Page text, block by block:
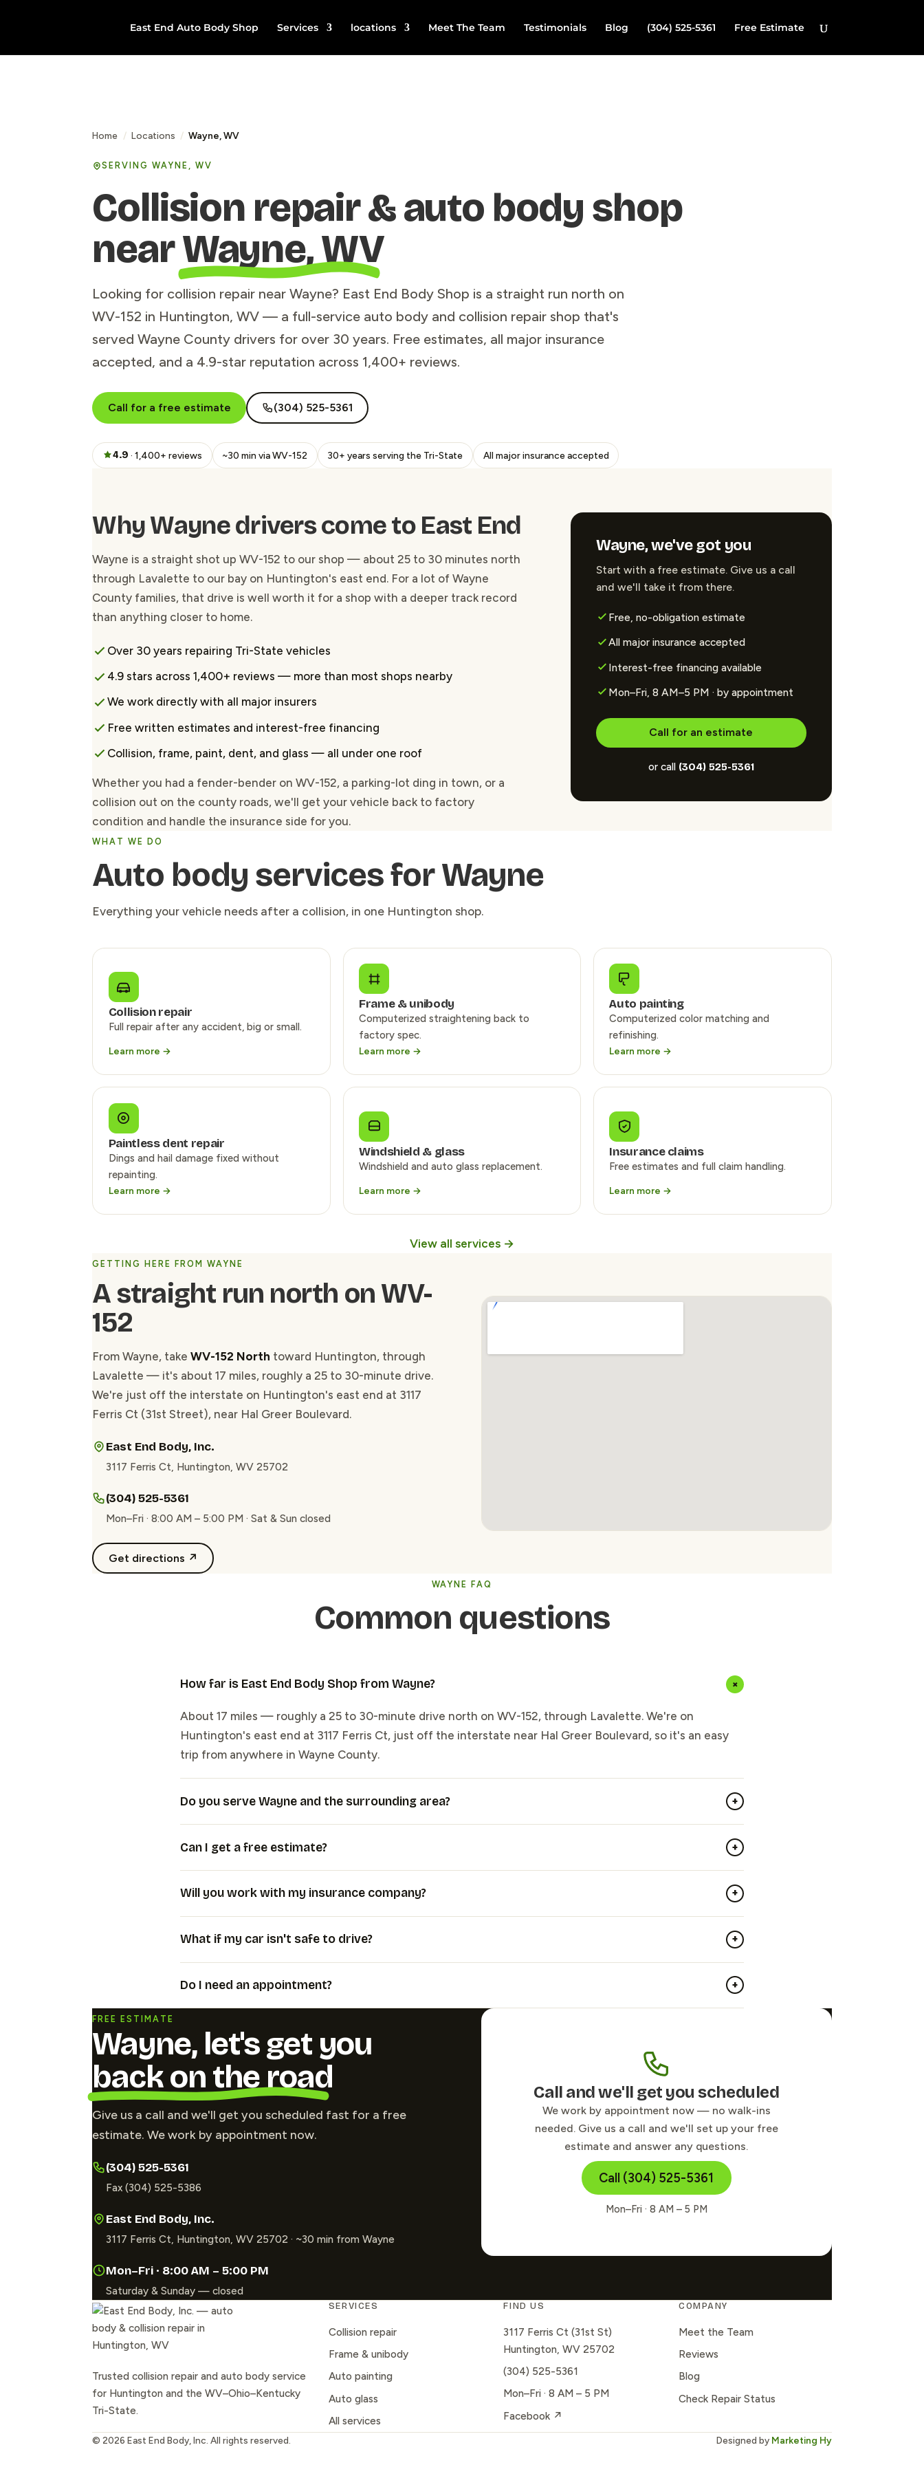
East End Auto Body Shop Services locations Meet The Team Testimonials Blog (304) 525-5361 Free Estimate
Home / Locations / Wayne, WV
SERVING WAYNE, WV
Collision repair & auto body shop
nearWayne, WV
Looking for collision repair near Wayne? East End Body Shop is a straight run north on
WV-152 in Huntington, WV — a full-service auto body and collision repair shop that's
served Wayne County drivers for over 30 years. Free estimates, all major insurance
accepted, and a 4.9-star reputation across 1,400+ reviews.
Call for a free estimate (304) 525-5361
4.9 · 1,400+ reviews ~30 min via WV-152 30+ years serving the Tri-State All major insurance accepted
Why Wayne drivers come to East End
Wayne is a straight shot up WV-152 to our shop — about 25 to 30 minutes north
through Lavalette to our bay on Huntington's east end. For a lot of Wayne
County families, that drive is well worth it for a shop with a deeper track record
than anything closer to home.
Over 30 years repairing Tri-State vehicles
4.9 stars across 1,400+ reviews — more than most shops nearby
We work directly with all major insurers
Free written estimates and interest-free financing
Collision, frame, paint, dent, and glass — all under one roof
Whether you had a fender-bender on WV-152, a parking-lot ding in town, or a
collision out on the county roads, we'll get your vehicle back to factory
condition and handle the insurance side for you.
Wayne, we've got you
Start with a free estimate. Give us a call
and we'll take it from there.
Free, no-obligation estimate
All major insurance accepted
Interest-free financing available
Mon–Fri, 8 AM–5 PM · by appointment
Call for an estimate
or call (304) 525-5361
WHAT WE DO
Auto body services for Wayne
Everything your vehicle needs after a collision, in one Huntington shop.
Collision repair
Full repair after any accident, big or small.
Learn more →
Frame & unibody
Computerized straightening back to
factory spec.
Learn more →
Auto painting
Computerized color matching and
refinishing.
Learn more →
Paintless dent repair
Dings and hail damage fixed without
repainting.
Learn more →
Windshield & glass
Windshield and auto glass replacement.
Learn more →
Insurance claims
Free estimates and full claim handling.
Learn more →
View all services →
GETTING HERE FROM WAYNE
A straight run north on WV-
152
From Wayne, takeWV-152 North toward Huntington, through
Lavalette — it's about 17 miles, roughly a 25 to 30-minute drive.
We're just off the interstate on Huntington's east end at 3117
Ferris Ct (31st Street), near Hal Greer Boulevard.
East End Body, Inc.
3117 Ferris Ct, Huntington, WV 25702
(304) 525-5361
Mon–Fri · 8:00 AM – 5:00 PM · Sat & Sun closed
Get directions ↗
WAYNE FAQ
Common questions
How far is East End Body Shop from Wayne? +
About 17 miles — roughly a 25 to 30-minute drive north on WV-152, through Lavalette. We're on
Huntington's east end at 3117 Ferris Ct, just off the interstate near Hal Greer Boulevard, so it's an easy
trip from anywhere in Wayne County.
Do you serve Wayne and the surrounding area? +
Can I get a free estimate? +
Will you work with my insurance company? +
What if my car isn't safe to drive? +
Do I need an appointment? +
FREE ESTIMATE
Wayne, let's get you
back on the road
Give us a call and we'll get you scheduled fast for a free
estimate. We work by appointment now.
(304) 525-5361
Fax (304) 525-5386
East End Body, Inc.
3117 Ferris Ct, Huntington, WV 25702 · ~30 min from Wayne
Mon–Fri · 8:00 AM – 5:00 PM
Saturday & Sunday — closed
Call and we'll get you scheduled
We work by appointment now — no walk-ins
needed. Give us a call and we'll set up your free
estimate and answer any questions.
Call (304) 525-5361
Mon–Fri · 8 AM – 5 PM
Trusted collision repair and auto body service
for Huntington and the WV–Ohio–Kentucky
Tri-State.
SERVICES
Collision repair
Frame & unibody
Auto painting
Auto glass
All services
FIND US
3117 Ferris Ct (31st St)
Huntington, WV 25702
(304) 525-5361
Mon–Fri · 8 AM – 5 PM
Facebook ↗
COMPANY
Meet the Team
Reviews
Blog
Check Repair Status
©2026 East End Body, Inc. All rights reserved. Designed by Marketing Hy